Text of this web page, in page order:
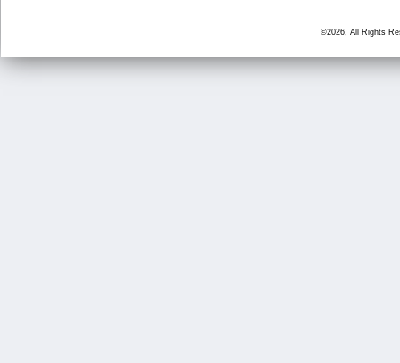
©2026, All Rights